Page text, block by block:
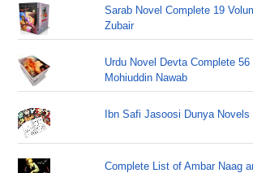
Sarab Novel Complete 19
Zubair
Urdu Novel Devta Complete
Mohiuddin Nawab
Ibn Safi Jasoosi Dunya
Complete List of Ambar Naag